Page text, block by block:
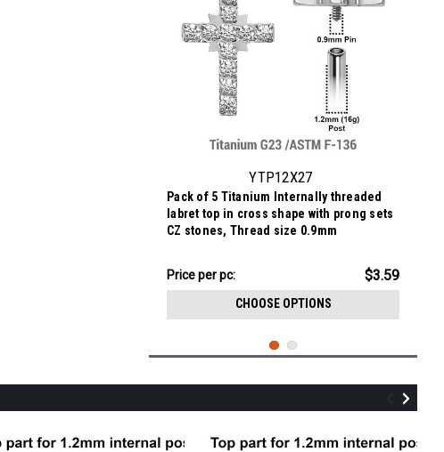
YTP12X27
Pack of 5 Titanium Internally threaded
labret top in cross shape with prong sets
CZ stones, Thread size 0.9mm
Price
$17.95
Price per pc: $3.59
CHOOSE OPTIONS